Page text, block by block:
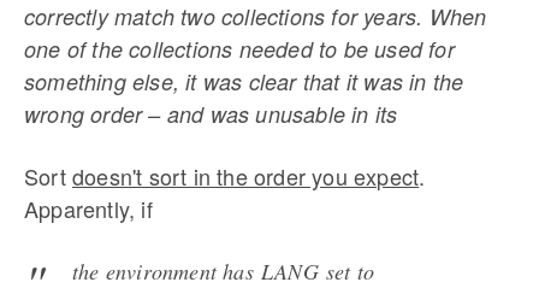
correctly match two collections for years. When
one of the collections needed to be used for
something else, it was clear that it was in the
wrong order – and was unusable in its
Sortdoesn't sort in the order you expect.
Apparently, if
the environment has LANG set to